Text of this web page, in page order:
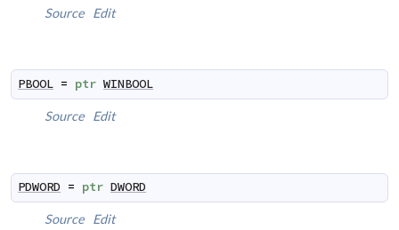
Source Edit
PBOOL = ptr WINBOOL
Source Edit
PDWORD = ptr DWORD
Source Edit